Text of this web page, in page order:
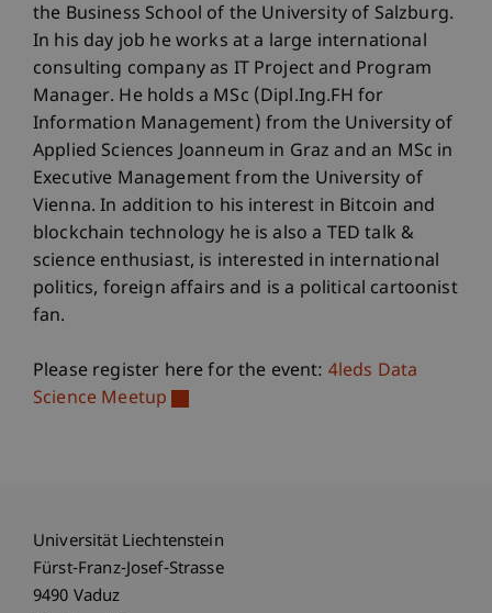
the Business School of the University of Salzburg.
In his day job he works at a large international
consulting company as IT Project and Program
Manager. He holds a MSc (Dipl.Ing.FH for
Information Management) from the University of
Applied Sciences Joanneum in Graz and an MSc in
Executive Management from the University of
Vienna. In addition to his interest in Bitcoin and
blockchain technology he is also a TED talk &
science enthusiast, is interested in international
politics, foreign affairs and is a political cartoonist
fan.
Please register here for the event: 4leds Data
Science Meetup
Universität Liechtenstein
Fürst-Franz-Josef-Strasse
9490 Vaduz